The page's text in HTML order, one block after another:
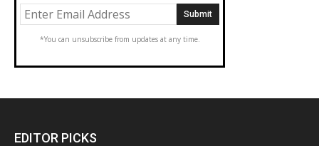
*You can unsubscribe from updates at any time.
EDITOR PICKS